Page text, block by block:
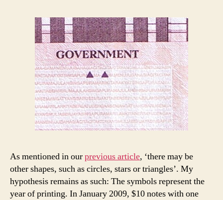
As mentioned in ourprevious article, ‘there may be
other shapes, such as circles, stars or triangles’. My
hypothesis remains as such: The symbols represent the
year of printing. In January 2009, $10 notes with one